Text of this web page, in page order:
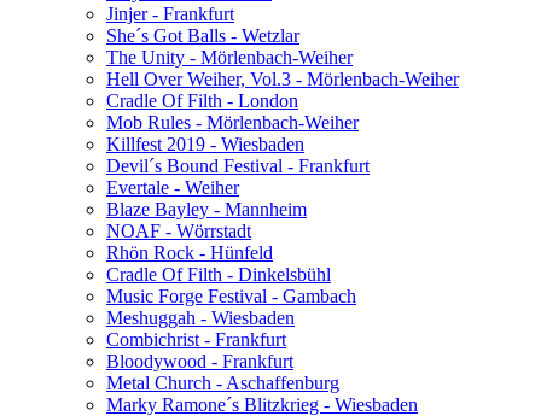
Jinjer - Frankfurt
She´s Got Balls - Wetzlar
The Unity - Mörlenbach-Weiher
Hell Over Weiher, Vol.3 - Mörlenbach-Weiher
Cradle Of Filth - London
Mob Rules - Mörlenbach-Weiher
Killfest 2019 - Wiesbaden
Devil´s Bound Festival - Frankfurt
Evertale - Weiher
Blaze Bayley - Mannheim
NOAF - Wörrstadt
Rhön Rock - Hünfeld
Cradle Of Filth - Dinkelsbühl
Music Forge Festival - Gambach
Meshuggah - Wiesbaden
Combichrist - Frankfurt
Bloodywood - Frankfurt
Metal Church - Aschaffenburg
Marky Ramone´s Blitzkrieg - Wiesbaden